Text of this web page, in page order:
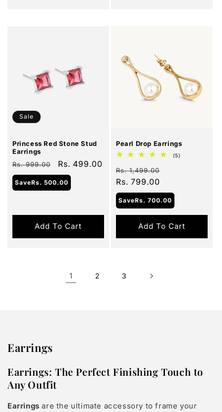
Sale
Princess Red Stone Stud
Earrings
Regular
price
Rs. 999.00
Sale
price
Rs. 499.00
SaveRs. 500.00
Add To Cart
Pearl Drop Earrings
(5)
Regular
price
Rs. 1,499.00
Rs. 799.00
SaveRs. 700.00
Add To Cart
1 2 3
Earrings
Earrings: The Perfect Finishing Touch to
Any Outfit
Earrings are the ultimate accessory to frame your